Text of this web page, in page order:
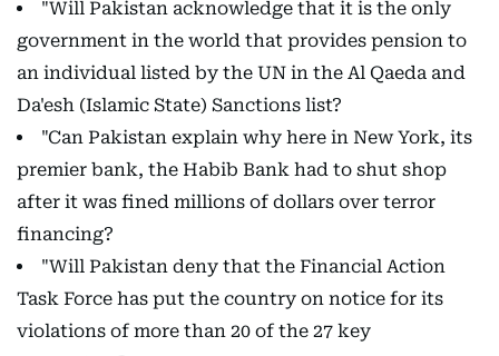
"Will Pakistan acknowledge that it is the only
government in the world that provides pension to
an individual listed by the UN in the Al Qaeda and
Da'esh (Islamic State) Sanctions list?
"Can Pakistan explain why here in New York, its
premier bank, the Habib Bank had to shut shop
after it was fined millions of dollars over terror
financing?
"Will Pakistan deny that the Financial Action
Task Force has put the country on notice for its
violations of more than 20 of the 27 key